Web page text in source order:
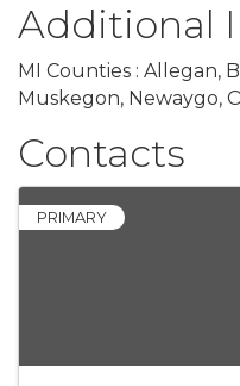
Additional
MI Counties : Allegan,
Muskegon, Newaygo,
Contacts
PRIMARY